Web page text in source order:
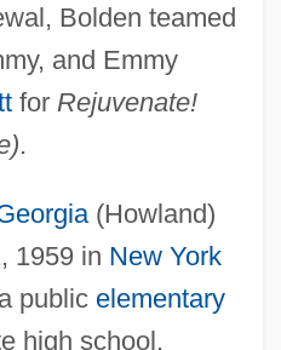
Bolden teamed
and Emmy
for Rejuvenate!
.
(Howland)
1959 in New York
public elementary
high school,